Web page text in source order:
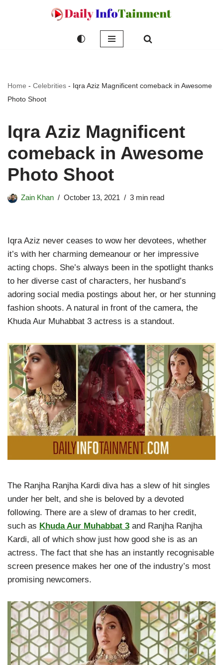
Home - Celebrities - Iqra Aziz Magnificent comeback in Awesome
Photo Shoot
Iqra Aziz Magnificent
comeback in Awesome
Photo Shoot
Zain Khan October 13, 2021 3 min read
Iqra Aziz never ceases to wow her devotees, whether
it’s with her charming demeanour or her impressive
acting chops. She’s always been in the spotlight thanks
to her diverse cast of characters, her husband’s
adoring social media postings about her, or her stunning
fashion shoots. A natural in front of the camera, the
Khuda Aur Muhabbat 3 actress is a standout.
The Ranjha Ranjha Kardi diva has a slew of hit singles
under her belt, and she is beloved by a devoted
following. There are a slew of dramas to her credit,
such as Khuda Aur Muhabbat 3 and Ranjha Ranjha
Kardi, all of which show just how good she is as an
actress. The fact that she has an instantly recognisable
screen presence makes her one of the industry’s most
promising newcomers.